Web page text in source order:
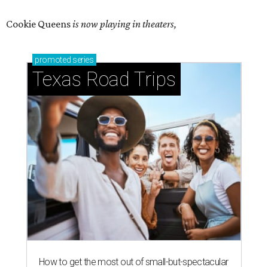
Cookie Queensis now playing in theaters,
promoted series
Texas Road Trips
How to get the most out of small-but-spectacular